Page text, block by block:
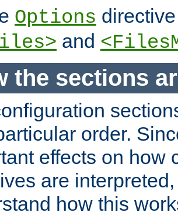
Options
and
the sections
order.
effects on how
are
how this